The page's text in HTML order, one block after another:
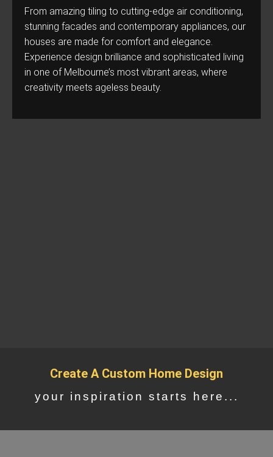
From amazing tiling to cutting-edge air conditioning,
stunning facades and contemporary appliances, our
houses are made for comfort and elegance.
Experience design brilliance and sophisticated living
in one of Melbourne’s most vibrant areas, where
creativity meets ageless beauty.
Create A Custom Home Design
your inspiration starts here...